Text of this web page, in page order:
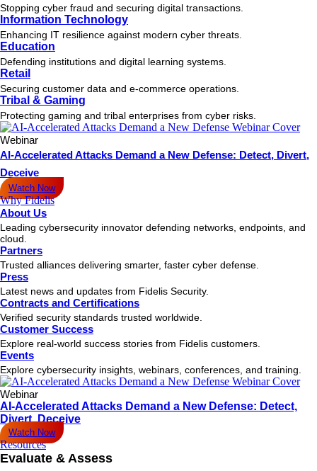
Stopping cyber fraud and securing digital transactions.
Information Technology
Enhancing IT resilience against modern cyber threats.
Education
Defending institutions and digital learning systems.
Retail
Securing customer data and e-commerce operations.
Tribal & Gaming
Protecting gaming and tribal enterprises from cyber risks.
Webinar
AI-Accelerated Attacks Demand a New Defense: Detect, Divert,
Deceive
Watch Now
Why Fidelis
About Us
Leading cybersecurity innovator defending networks, endpoints, and
cloud.
Partners
Trusted alliances delivering smarter, faster cyber defense.
Press
Latest news and updates from Fidelis Security.
Contracts and Certifications
Verified security standards trusted worldwide.
Customer Success
Explore real-world success stories from Fidelis customers.
Events
Explore cybersecurity insights, webinars, conferences, and training.
Webinar
AI-Accelerated Attacks Demand a New Defense: Detect,
Divert, Deceive
Watch Now
Resources
Evaluate & Assess